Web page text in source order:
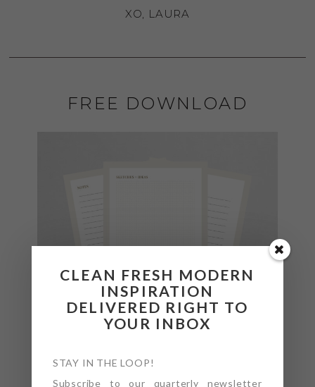
XO, LAURA
FREE DOWNLOAD
CLEAN FRESH MODERN
INSPIRATION
DELIVERED RIGHT TO
YOUR INBOX
STAY IN THE LOOP!
Subscribe to our quarterly newsletter